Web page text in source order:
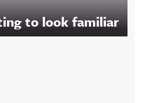
to look familiar